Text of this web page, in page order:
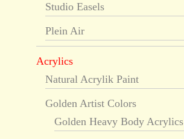
Studio Easels
Plein Air
Acrylics
Natural Acrylik Paint
Golden Artist Colors
Golden Heavy Body Acrylics